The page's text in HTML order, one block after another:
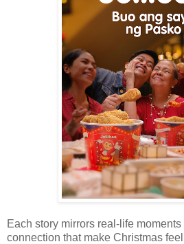
Each story mirrors real-life moments
connection that make Christmas